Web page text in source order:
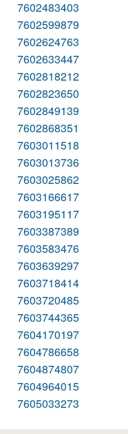
7602483403
7602599879
7602624763
7602633447
7602818212
7602823650
7602849139
7602868351
7603011518
7603013736
7603025862
7603166617
7603195117
7603387389
7603583476
7603639297
7603718414
7603720485
7603744365
7604170197
7604786658
7604874807
7604964015
7605033273